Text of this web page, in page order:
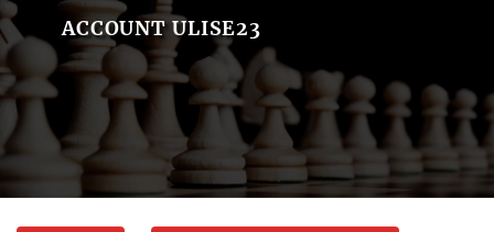
ACCOUNT ULISE23